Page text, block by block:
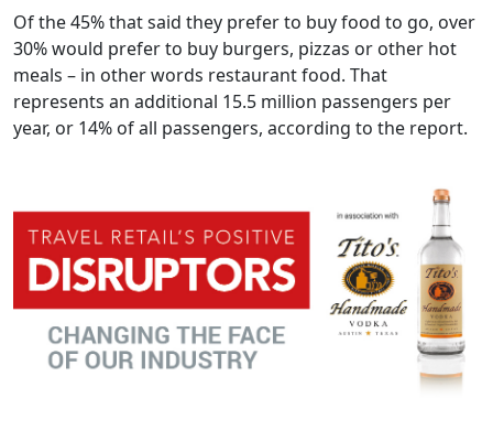
Of the 45% that said they prefer to buy food to go, over
30% would prefer to buy burgers, pizzas or other hot
meals – in other words restaurant food. That
represents an additional 15.5 million passengers per
year, or 14% of all passengers, according to the report.